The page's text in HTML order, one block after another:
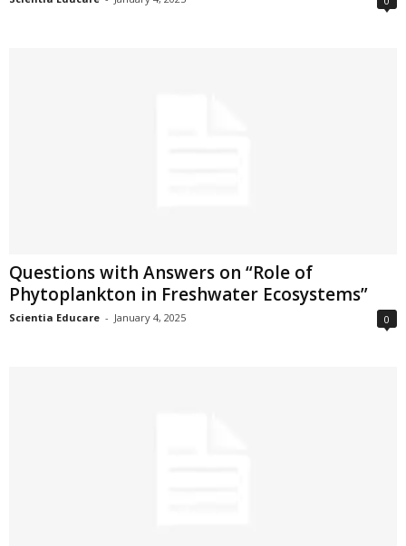
Questions with Answers on “Role of
Phytoplankton in Freshwater Ecosystems”
Scientia Educare - January 4, 2025 0